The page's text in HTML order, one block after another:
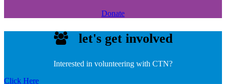
Donate
let's get involved
Interested in volunteering with CTN?
Click Here